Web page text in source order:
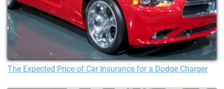
The Expected Price of Car Insurance for a Dodge Charger